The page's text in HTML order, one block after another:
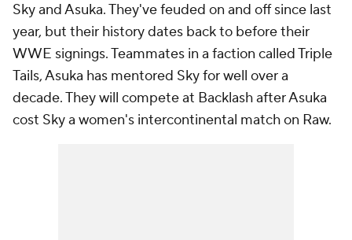
Sky and Asuka. They've feuded on and off since last
year, but their history dates back to before their
WWE signings. Teammates in a faction called Triple
Tails, Asuka has mentored Sky for well over a
decade. They will compete at Backlash after Asuka
cost Sky a women's intercontinental match on Raw.